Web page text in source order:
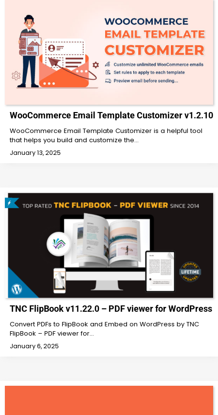
WooCommerce Email Template Customizer v1.2.10
WooCommerce Email Template Customizer is a helpful tool
that helps you build and customize the…
January 13, 2025
TNC FlipBook v11.22.0 – PDF viewer for WordPress
Convert PDFs to FlipBook and Embed on WordPress by TNC
FlipBook – PDF viewer for…
January 6, 2025